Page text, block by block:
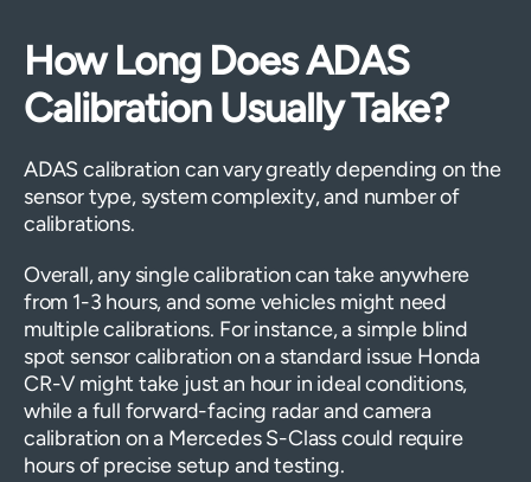
How Long Does ADAS
Calibration Usually Take?
ADAS calibration can vary greatly depending on the
sensor type, system complexity, and number of
calibrations.
Overall, any single calibration can take anywhere
from 1-3 hours, and some vehicles might need
multiple calibrations. For instance, a simple blind
spot sensor calibration on a standard issue Honda
CR-V might take just an hour in ideal conditions,
while a full forward-facing radar and camera
calibration on a Mercedes S-Class could require
hours of precise setup and testing.